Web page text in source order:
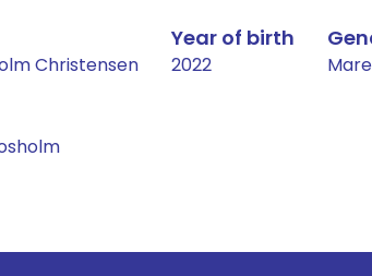
Christensen
Year of birth
2022 Mare